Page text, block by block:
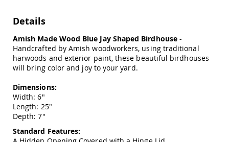
Amish
Kids
Patio
Tables
Amish
Porch
Amish
Porch
Details
Amish Made Wood Blue Jay Shaped Birdhouse-
Handcrafted by Amish woodworkers, using traditional
harwoods and exterior paint, these beautiful birdhouses
will bring color and joy to your yard.
Dimensions:
Width: 6"
Length: 25"
Depth: 7"
Standard Features: